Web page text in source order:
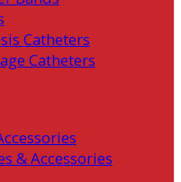
Catheters
Catheters
& Accessories